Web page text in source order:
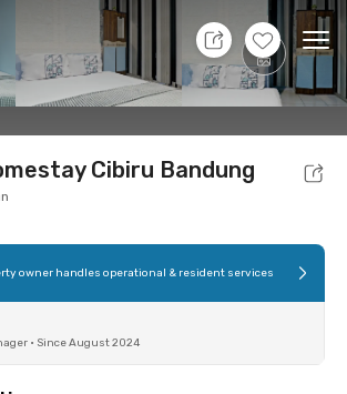
+13
26 - Don't Know
facilities Location Room
Cibiru Bandung
owner handles operational & resident services
• Since August 2024